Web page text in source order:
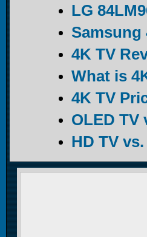
LG
Samsung
4K TV
What is
4K TV
OLED TV
HD TV